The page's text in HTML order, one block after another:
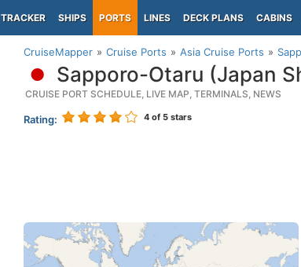
TRACKER SHIPS PORTS LINES DECK PLANS CABINS
CruiseMapper Cruise Ports Asia Cruise Ports
Sapporo-Otaru (Japan
CRUISE PORT SCHEDULE, LIVE MAP, TERMINALS, NEWS
Rating: 4 of 5 stars